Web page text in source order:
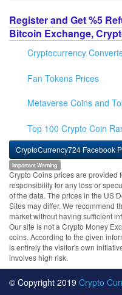
Register and Get %5
Bitcoin Exchange,
Cryptocurrency
Fan Tokens Prices
Metaverse Coins and
Top 100 Crypto Coin
CryptoCurrency724 Facebook
Important Warning
Crypto Coins prices are provided
responsibility for any loss or
of the data. The prices in the US
Sites may differ. We recommend
market without having sufficient
Our site is not a Crypto Money
coins. According to the given
is entirely the visitor's own
involves high risk.
© Copyright 2019 Crypto